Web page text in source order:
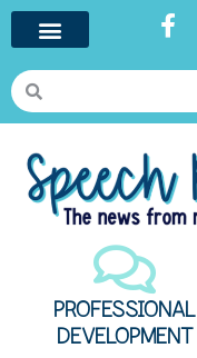
PROFESSIONAL
DEVELOPMENT